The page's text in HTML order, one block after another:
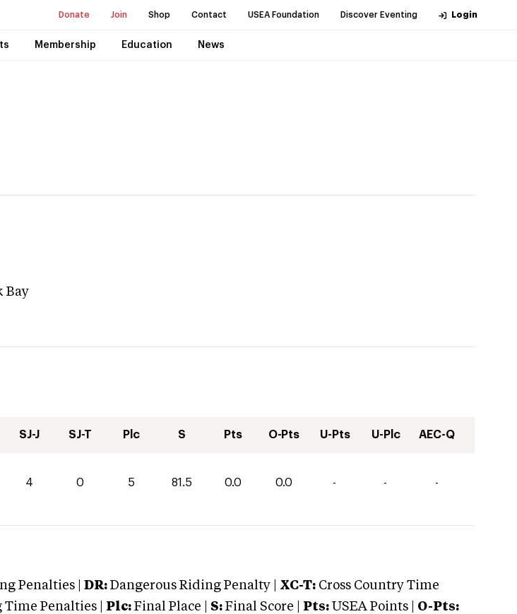
Donate Join Shop Contact USEA Foundation Discover Eventing Login
Membership Education News
Bay
SJ-J SJ-T Plc S Pts O-Pts U-Pts U-Plc AEC-Q
4 0 5 81.5 0.0 0.0 - - -
Penalties | DR: Dangerous Riding Penalty | XC-T: Cross Country Time
Penalties | Plc: Final Place | S: Final Score | Pts: USEA Points | O-Pts: